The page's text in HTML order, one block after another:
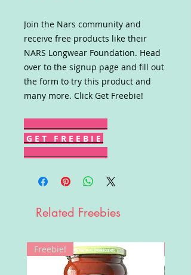
Join the Nars community and
receive free products like their
NARS Longwear Foundation. Head
over to the signup page and fill out
the form to try this product and
many more. Click Get Freebie!
G E T F R E E B I E
Related Freebies
Freebie!